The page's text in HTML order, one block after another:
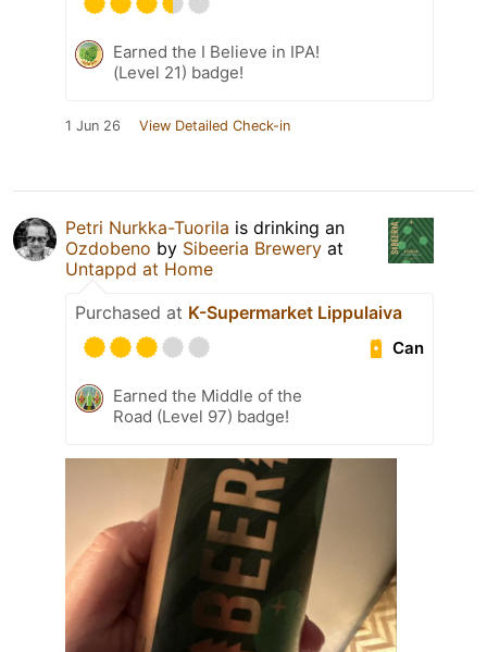
Earned the I Believe in IPA!
(Level 21) badge!
1 Jun 26 View Detailed Check-in
Petri Nurkka-Tuorila is drinking an
Ozdobeno by Sibeeria Brewery at
Untappd at Home
Purchased at K-Supermarket Lippulaiva
Can
Earned the Middle of the
Road (Level 97) badge!